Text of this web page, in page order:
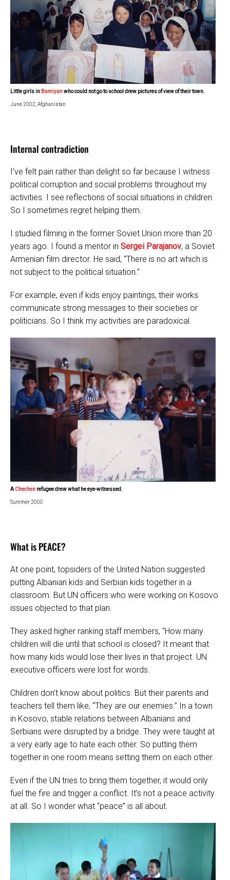
Little girls in Bamiyanwho could not go to school drew pictures of viewof their town.
June 2002, Afghanistan
Internal contradiction
I’ve felt pain rather than delight so far because I witness
political corruption and social problems throughout my
activities. I see reflections of social situations in children.
So I sometimes regret helping them.
I studied filming in the former Soviet Union more than 20
years ago. I found a mentor in Sergei Parajanov, a Soviet
Armenian film director. He said, “There is no art which is
not subject to the political situation.”
For example, even if kids enjoy paintings, their works
communicate strong messages to their societies or
politicians. So I think my activities are paradoxical.
A Chechen refugee drew what he eye-witnessed.
Summer 2000
What is PEACE?
At one point, topsiders of the United Nation suggested
putting Albanian kids and Serbian kids together in a
classroom. But UN officers who were working on Kosovo
issues objected to that plan.
They asked higher ranking staff members, “How many
children will die until that school is closed? It meant that
how many kids would lose their lives in that project. UN
executive officers were lost for words.
Children don’t know about politics. But their parents and
teachers tell them like, “They are our enemies.” In a town
in Kosovo, stable relations between Albanians and
Serbians were disrupted by a bridge. They were taught at
a very early age to hate each other. So putting them
together in one room means setting them on each other.
Even if the UN tries to bring them together, it would only
fuel the fire and trigger a conflict. It’s not a peace activity
at all. So I wonder what “peace” is all about.